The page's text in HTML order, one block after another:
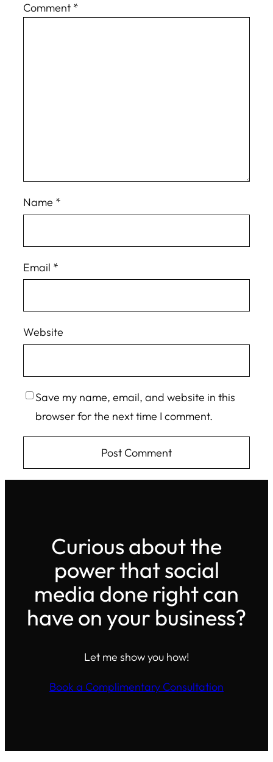
Comment *
Name *
Email *
Website
Save my name, email, and website in this
browser for the next time I comment.
Curious about the
power that social
media done right can
have on your business?
Let me show you how!
Book a Complimentary Consultation